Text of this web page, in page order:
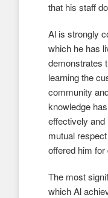
that his staff
Al is strongly
which he has
demonstrates
learning the
community
knowledge
effectively and
mutual
offered him for
The most
which Al